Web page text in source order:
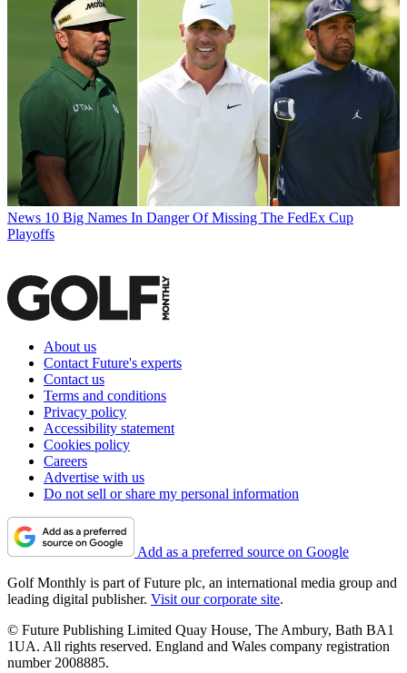
News 10 Big Names In Danger Of Missing The FedEx Cup
Playoffs
About us
Contact Future's experts
Contact us
Terms and conditions
Privacy policy
Accessibility statement
Cookies policy
Careers
Advertise with us
Do not sell or share my personal information
Add as a preferred source on Google
Golf Monthly is part of Future plc, an international media group and
leading digital publisher. Visit our corporate site.
© Future Publishing Limited Quay House, The Ambury, Bath BA1
1UA. All rights reserved. England and Wales company registration
number 2008885.